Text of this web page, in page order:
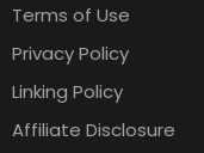
Terms of Use
Privacy Policy
Linking Policy
Affiliate Disclosure